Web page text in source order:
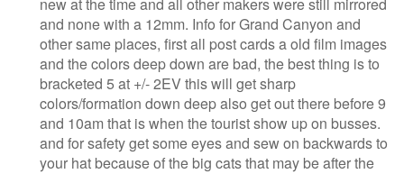
and none with a 12mm. Info for Grand Canyon and
other same places, first all post cards a old film images
and the colors deep down are bad, the best thing is to
bracketed 5 at +/- 2EV this will get sharp
colors/formation down deep also get out there before 9
and 10am that is when the tourist show up on busses.
and for safety get some eyes and sew on backwards to
your hat because of the big cats that may be after the